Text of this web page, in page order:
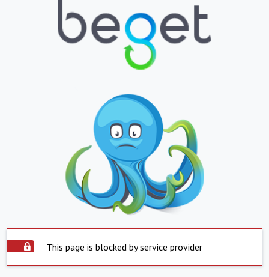
This page is blocked by service provider